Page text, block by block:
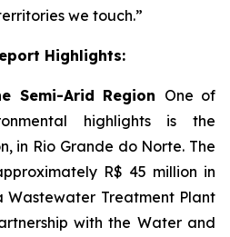
we touch.”
Highlights:
Semi-Arid Region One of
highlights is the
in Rio Grande do Norte. The
R$ 45 million in
Wastewater Treatment Plant
with the Water and